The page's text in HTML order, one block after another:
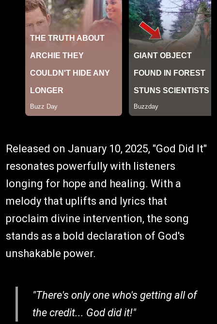
Released on January 10, 2025, "God Did It"
resonates powerfully with listeners
longing for hope and healing. With a
melody that uplifts and lyrics that
proclaim divine intervention, the song
stands as a bold declaration of God's
unshakable power.
"There's only one who's getting all of
the credit... God did it!"